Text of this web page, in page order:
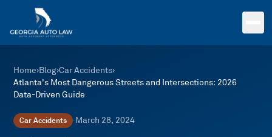
Skip to main content
Home›Blog›Car Accidents›
Atlanta's Most Dangerous Streets and Intersections: 2026
Data-Driven Guide
Car Accidents ·March 28, 2024